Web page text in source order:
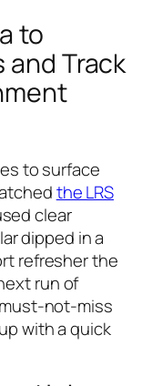
to
and Track
to surface
the LRS
clear
dipped in a
refresher the
run of
not-miss
with a quick